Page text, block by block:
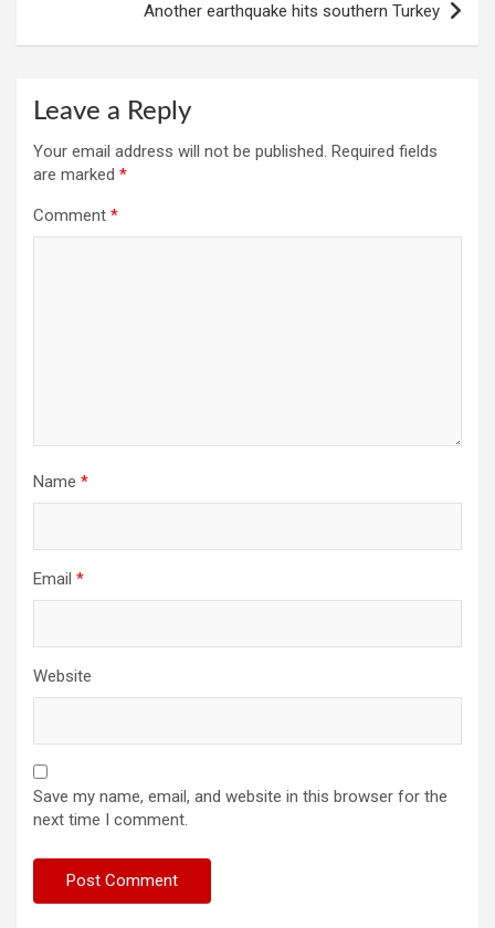
Another earthquake hits southern Turkey
Leave a Reply
Your email address will not be published. Required fields
are marked *
Comment *
Name *
Email *
Website
Save my name, email, and website in this browser for the
next time I comment.